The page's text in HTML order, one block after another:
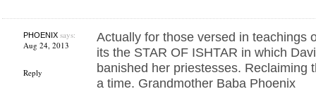
PHOENIXsays:
Aug 24, 2013
Reply
Actually for those versed in teachings
its the STAR OF ISHTAR in which
banished her priestesses. Reclaiming
a time. Grandmother Baba Phoenix